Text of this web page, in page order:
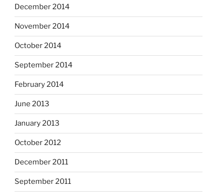
December 2014
November 2014
October 2014
September 2014
February 2014
June 2013
January 2013
October 2012
December 2011
September 2011